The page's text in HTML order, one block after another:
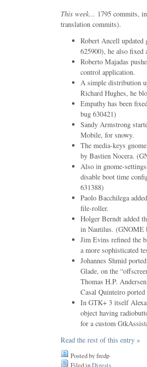
This week… 1795 commits,
translation commits).
Robert Ancell
625900), he also fixed
Roberto Majadas
control application.
A simple distribution
Richard Hughes, he
Empathy has been
bug 630421)
Sandy Armstrong
Mobile, for snowy.
The media-keys
by Bastien Nocera.
Also in gnome-
disable boot time
631388)
Paolo Bacchilega
file-roller.
Holger Berndt added
in Nautilus. (GNOME
Jim Evins refined the
a more sophisticated
Johannes Shmid
Glade, on the
Thomas H.P.
Casal Quinteiro ported
In GTK+ 3 itself
object having
for a custom
Read the rest of this entry »
Posted by fredp
Filed inDigests